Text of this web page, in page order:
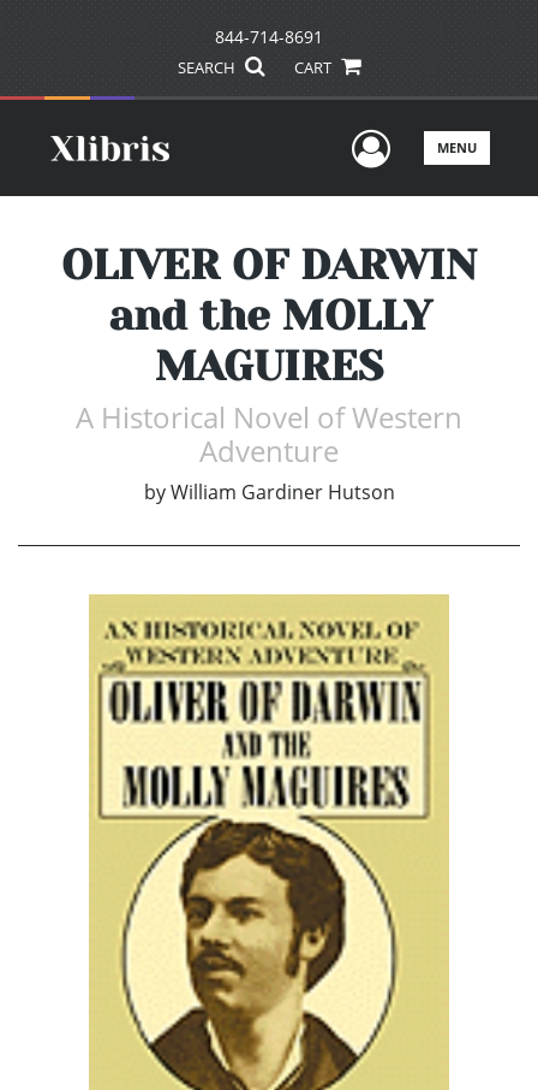
844-714-8691
SEARCH CART
UserMENU
OLIVER OF DARWIN
and the MOLLY
MAGUIRES
A Historical Novel of Western
Adventure
by William Gardiner Hutson